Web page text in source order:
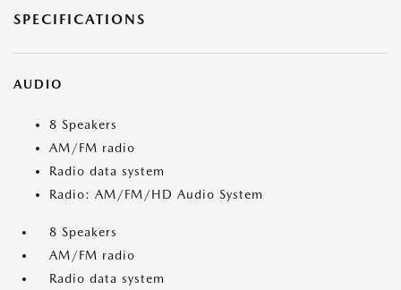
SPECIFICATIONS
AUDIO
8 Speakers
AM/FM radio
Radio data system
Radio: AM/FM/HD Audio System
8 Speakers
AM/FM radio
Radio data system